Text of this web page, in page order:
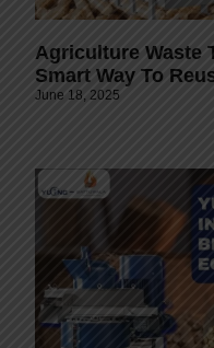
Agriculture Waste
Smart Way To
June 18, 2025